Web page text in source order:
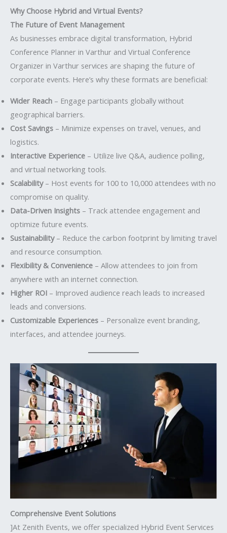
Why Choose Hybrid and Virtual Events?
The Future of Event Management
As businesses embrace digital transformation, Hybrid
Conference Planner in Varthur and Virtual Conference
Organizer in Varthur services are shaping the future of
corporate events. Here’s why these formats are beneficial:
Wider Reach – Engage participants globally without
geographical barriers.
Cost Savings – Minimize expenses on travel, venues, and
logistics.
Interactive Experience – Utilize live Q&A, audience polling,
and virtual networking tools.
Scalability– Host events for 100 to 10,000 attendees with no
compromise on quality.
Data-Driven Insights – Track attendee engagement and
optimize future events.
Sustainability– Reduce the carbon footprint by limiting travel
and resource consumption.
Flexibility & Convenience – Allow attendees to join from
anywhere with an internet connection.
Higher ROI – Improved audience reach leads to increased
leads and conversions.
Customizable Experiences – Personalize event branding,
interfaces, and attendee journeys.
Comprehensive Event Solutions
]At Zenith Events, we offer specialized Hybrid Event Services